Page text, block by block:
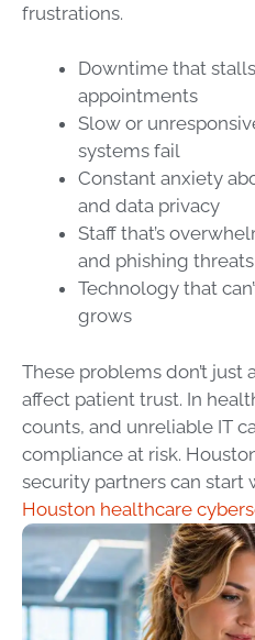
frustrations.
Downtime that
appointments
Slow or
systems fail
Constant anxiety
and data privacy
Staff that’s
and phishing threats
Technology that
grows
These problems don’t just
affect patient trust. In
counts, and unreliable IT
compliance at risk.
security partners can start
Houston healthcare